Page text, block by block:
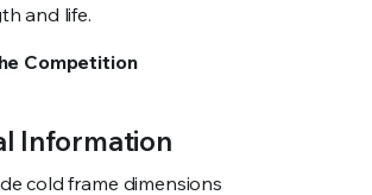
and life.
Competition
Information